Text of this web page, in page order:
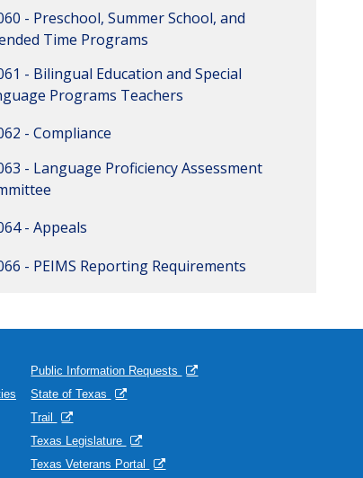
- Preschool, Summer School, and
Time Programs
- Bilingual Education and Special
Programs Teachers
- Compliance
- Language Proficiency Assessment
- Appeals
- PEIMS Reporting Requirements
Public Information Requests
State of Texas
Trail
Texas Legislature
Texas Veterans Portal